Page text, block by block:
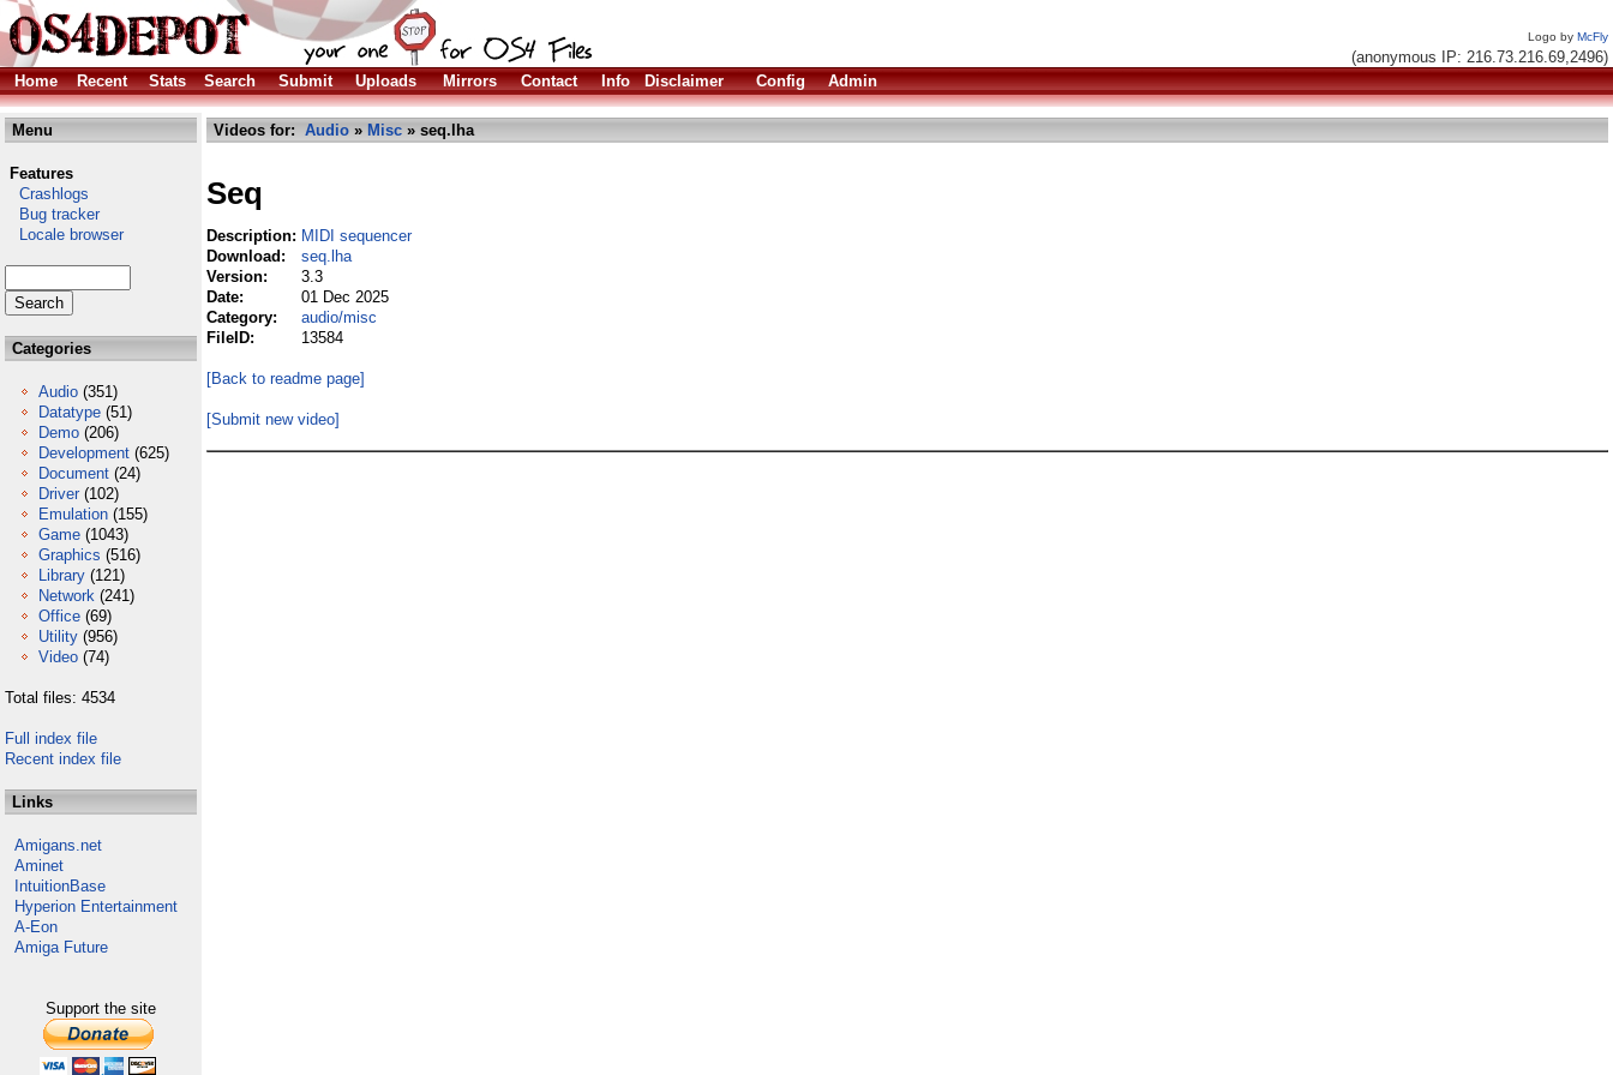
Logo by McFly
(anonymous IP: 216.73.216.69,2496)
Home
Recent Stats Search Submit Uploads Mirrors Contact Info Disclaimer Config Admin
Menu
Features
Crashlogs
Bug tracker
Locale browser
Categories
Audio (351)
Datatype (51)
Demo (206)
Development (625)
Document (24)
Driver (102)
Emulation (155)
Game (1043)
Graphics (516)
Library (121)
Network (241)
Office (69)
Utility (956)
Video (74)
Total files: 4534
Full index file
Recent index file
Links
Amigans.net
Aminet
IntuitionBase
Hyperion Entertainment
A-Eon
Amiga Future
Support the site
Videos for: Audio » Misc » seq.lha
Seq
Description: MIDI sequencer
Download:
seq.lha
Version:
3.3
Date:
01 Dec 2025
Category:
audio/misc
FileID:
13584
[Back to readme page]
[Submit new video]